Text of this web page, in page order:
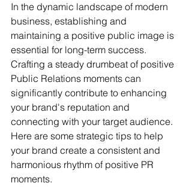
In the dynamic landscape of modern
business, establishing and
maintaining a positive public image is
essential for long-term success.
Crafting a steady drumbeat of positive
Public Relations moments can
significantly contribute to enhancing
your brand's reputation and
connecting with your target audience.
Here are some strategic tips to help
your brand create a consistent and
harmonious rhythm of positive PR
moments.